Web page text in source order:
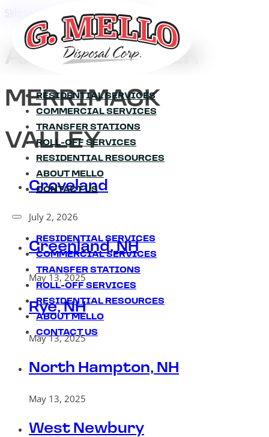
Skip to main content Skip to footer
RESIDENTIAL SERVICES
COMMERCIAL SERVICES
TRANSFER STATIONS
ROLL-OFF SERVICES
RESIDENTIAL RESOURCES
ABOUT MELLO
CONTACT US
RESIDENTIAL SERVICES
COMMERCIAL SERVICES
TRANSFER STATIONS
ROLL-OFF SERVICES
RESIDENTIAL RESOURCES
ABOUT MELLO
CONTACT US
AREA:GREATER
MERRIMACK
VALLEY
Groveland
July 2, 2026
Greenland, NH
May 13, 2025
Rye, NH
May 13, 2025
North Hampton, NH
May 13, 2025
West Newbury